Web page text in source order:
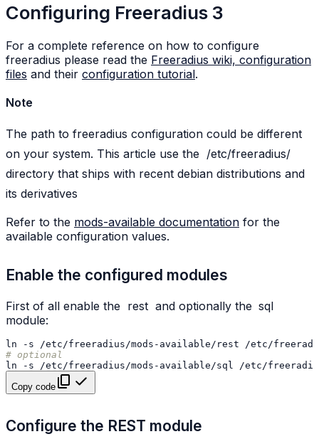
Configuring Freeradius 3
For a complete reference on how to configure
freeradius please read the Freeradius wiki, configuration
files and their configuration tutorial.
Note
The path to freeradius configuration could be different
on your system. This article use the /etc/freeradius/
directory that ships with recent debian distributions and
its derivatives
Refer to the mods-available documentation for the
available configuration values.
Enable the configured modules
First of all enable the rest and optionally the sql
module:
ln -s
/etc/freeradius/mods-available/rest
# optional
ln
-s
/etc/freeradius/mods-available/sql
Copy code
Configure the REST module